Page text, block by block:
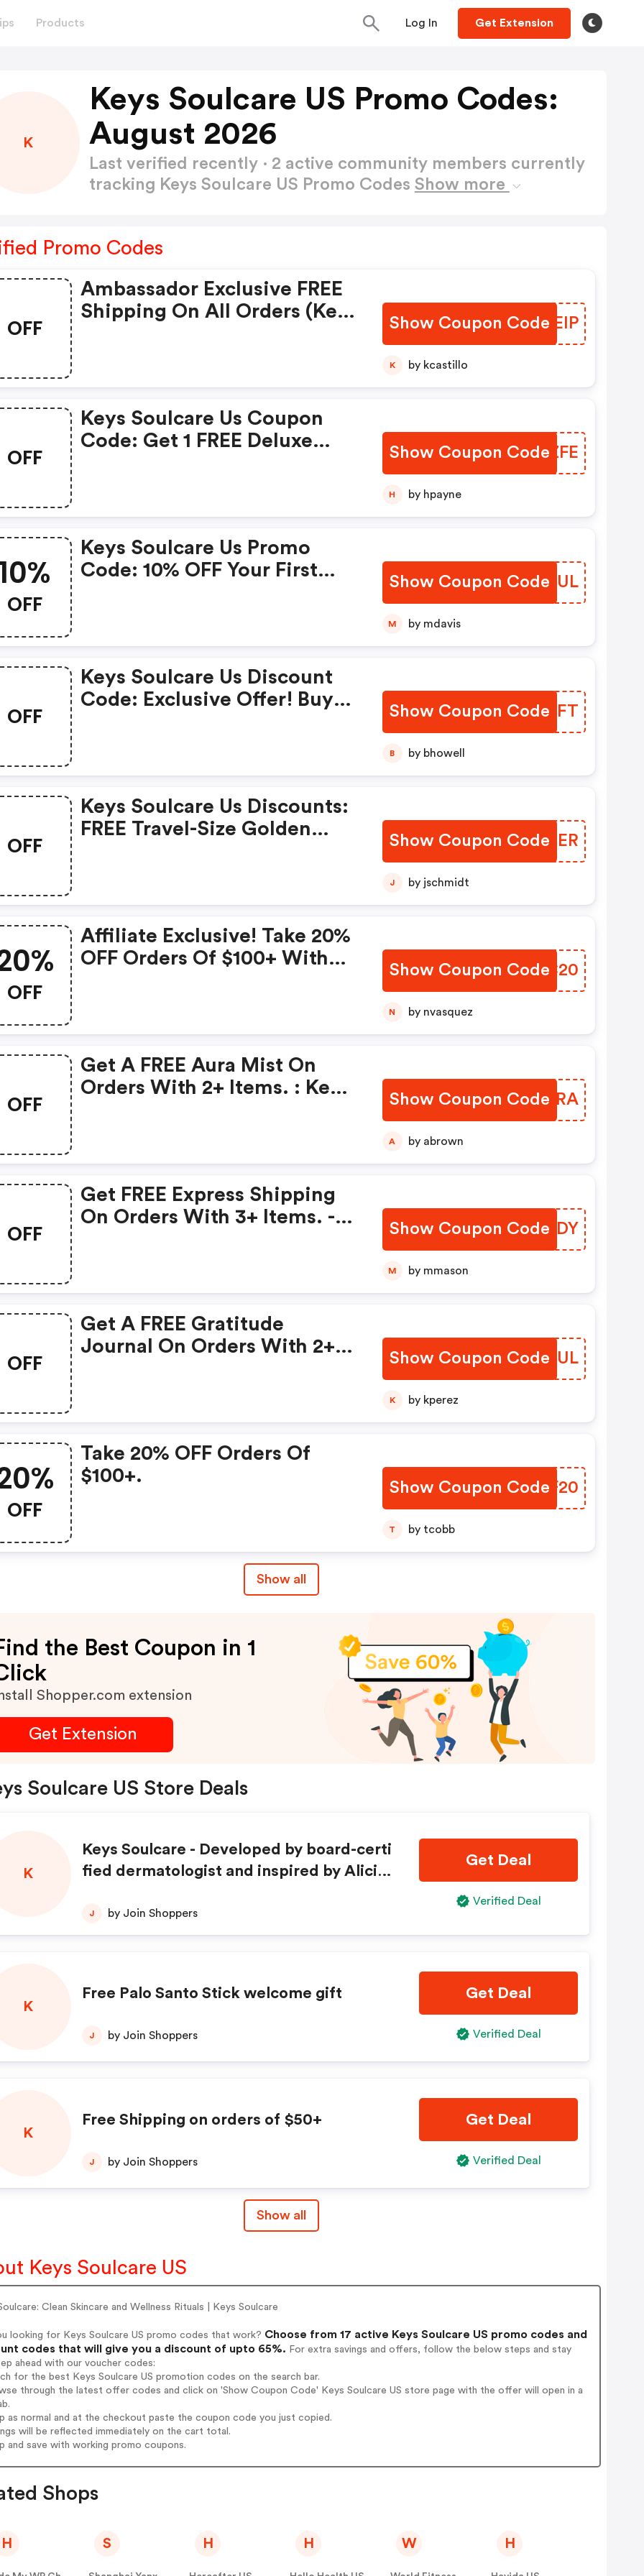
Products Log In Get Extension
K
Keys Soulcare US Promo Codes:
August 2026
Last verified recently · 2 active community members currently
tracking Keys Soulcare US Promo Codes Show more
Promo Codes
OFF
Ambassador Exclusive FREE
Shipping On All Orders (keys
Show Coupon CodeTPGEIP
K by kcastillo
OFF
Keys Soulcare Us Coupon
Code: Get 1 FREE Deluxe
Show Coupon Code
QFKZFE
H by hpayne
OFF
Keys Soulcare Us Promo
Code: 10% OFF Your First
Show Coupon Code
PELAUL
M by mdavis
OFF
Keys Soulcare Us Discount
Code: Exclusive Offer! Buy
Show Coupon Code
QOJAFT
B by bhowell
OFF
Keys Soulcare Us Discounts:
FREE Travel-Size Golden
Show Coupon Code
LJHXER
J by jschmidt
OFF
Affiliate Exclusive! Take 20%
OFF Orders Of $100+ With
Show Coupon Code
XKJC20
N by nvasquez
OFF
Get A FREE Aura Mist On
Orders With 2+ Items. : Keys
Show Coupon Code
CPASRA
A by abrown
OFF
Get FREE Express Shipping
On Orders With 3+ Items. -
Show Coupon Code
IAHLDY
M by mmason
OFF
Get A FREE Gratitude
Journal On Orders With 2+
Show Coupon Code
QPOUUL
K by kperez
OFF
Take 20% OFF Orders Of
$100+.
Show Coupon Code
KGXF20
T by tcobb
Show all
the Best Coupon in 1
Shopper.com extension
Get Extension
Soulcare US Store Deals
K
Keys Soulcare - Developed by board-certi
fied dermatologist and inspired by Alicias
J by Join Shoppers
Get Deal
Verified Deal
K
Free Palo Santo Stick welcome gift
J by Join Shoppers
Get Deal
Verified Deal
K
Free Shipping on orders of $50+
J by Join Shoppers
Get Deal
Verified Deal
Show all
Keys Soulcare US
Clean Skincare and Wellness Rituals | Keys Soulcare
looking for Keys Soulcare US promo codes that work? Choose from 17 active Keys Soulcare US promo codes and
codes that will give you a discount of upto 65%. For extra savings and offers, follow the below steps and stay
ahead with our voucher codes:
for the best Keys Soulcare US promotion codes on the search bar.
through the latest offer codes and click on 'Show Coupon Code' Keys Soulcare US store page with the offer will open in a
as normal and at the checkout paste the coupon code you just copied.
will be reflected immediately on the cart total.
and save with working promo coupons.
Shops
H S H H W H